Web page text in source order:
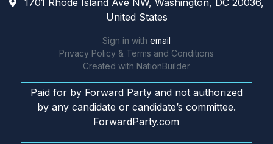
United States
Sign in with email
Privacy Policy & Terms and Conditions
Created with NationBuilder
Paid for by Forward Party and not authorized
by any candidate or candidate’s committee.
ForwardParty.com